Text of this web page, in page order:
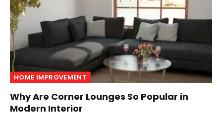
HOME IMPROVEMENT
Why Are Corner Lounges So Popular in
Modern Interior